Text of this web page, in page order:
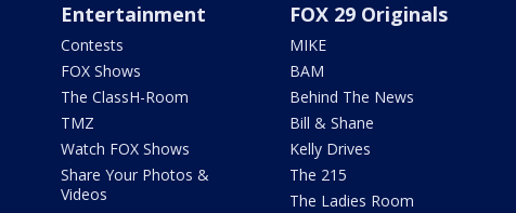
Entertainment
Contests
FOX Shows
The ClassH-Room
TMZ
Watch FOX Shows
Share Your Photos &
Videos
FOX 29 Originals
MIKE
BAM
Behind The News
Bill & Shane
Kelly Drives
The 215
The Ladies Room